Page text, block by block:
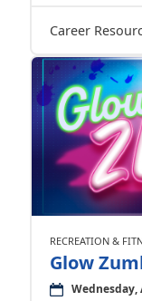
Career
RECREATION &
Glow
Wednesday,